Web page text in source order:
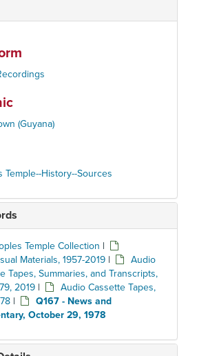
(Guyana)
Temple--History--Sources
Temple Collection |
Materials, 1957-2019 |
Audio
Tapes, Summaries, and Transcripts,
2019 |
Audio Cassette Tapes,
|
Q167 - News and
October 29, 1978